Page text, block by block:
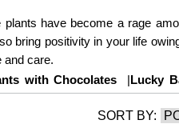
have become a rage
bring positivity in your life
and care.
with Chocolates |Lucky
SORT BY: